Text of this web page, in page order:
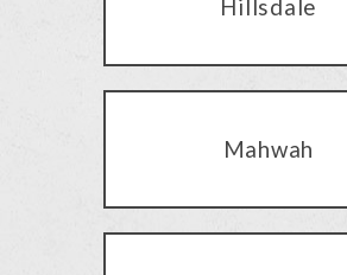
Hillsdale
Mahwah